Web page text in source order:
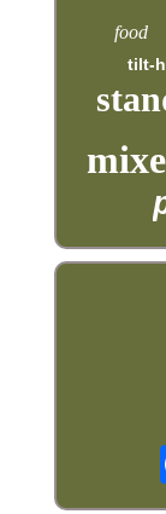
food
tilt-